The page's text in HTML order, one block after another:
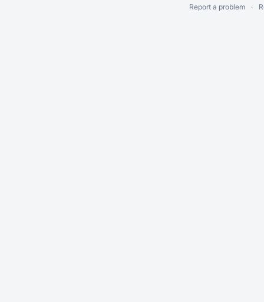
Report a problem